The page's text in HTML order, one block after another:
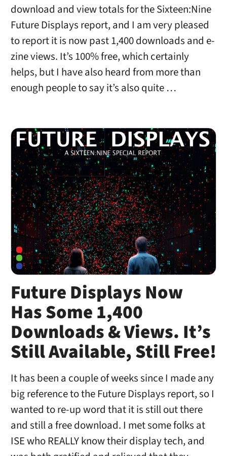
download and view totals for the Sixteen:Nine
Future Displays report, and I am very pleased
to report it is now past 1,400 downloads and e-
zine views. It’s 100% free, which certainly
helps, but I have also heard from more than
enough people to say it’s also quite …
Future Displays Now
Has Some 1,400
Downloads & Views. It’s
Still Available, Still Free!
It has been a couple of weeks since I made any
big reference to the Future Displays report, so I
wanted to re-up word that it is still out there
and still a free download. I met some folks at
ISE who REALLY know their display tech, and